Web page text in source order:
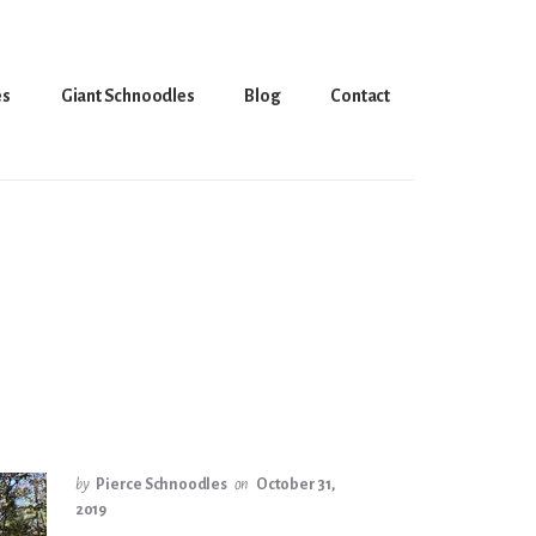
Giant Schnoodles Blog Contact
by Pierce Schnoodles on October 31,
2019